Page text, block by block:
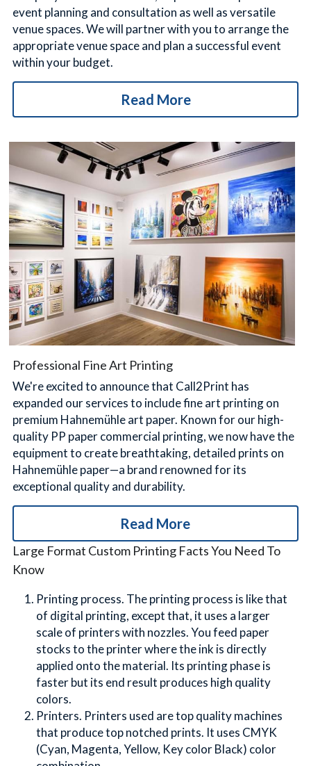
event planning and consultation as well as versatile
venue spaces. We will partner with you to arrange the
appropriate venue space and plan a successful event
within your budget.
Read More
Professional Fine Art Printing
We're excited to announce that Call2Print has
expanded our services to include fine art printing on
premium Hahnemühle art paper. Known for our high-
quality PP paper commercial printing, we now have the
equipment to create breathtaking, detailed prints on
Hahnemühle paper—a brand renowned for its
exceptional quality and durability.
Read More
Large Format Custom Printing Facts You Need To
Know
Printing process. The printing process is like that
of digital printing, except that, it uses a larger
scale of printers with nozzles. You feed paper
stocks to the printer where the ink is directly
applied onto the material. Its printing phase is
faster but its end result produces high quality
colors.
Printers. Printers used are top quality machines
that produce top notched prints. It uses CMYK
(Cyan, Magenta, Yellow, Key color Black) color